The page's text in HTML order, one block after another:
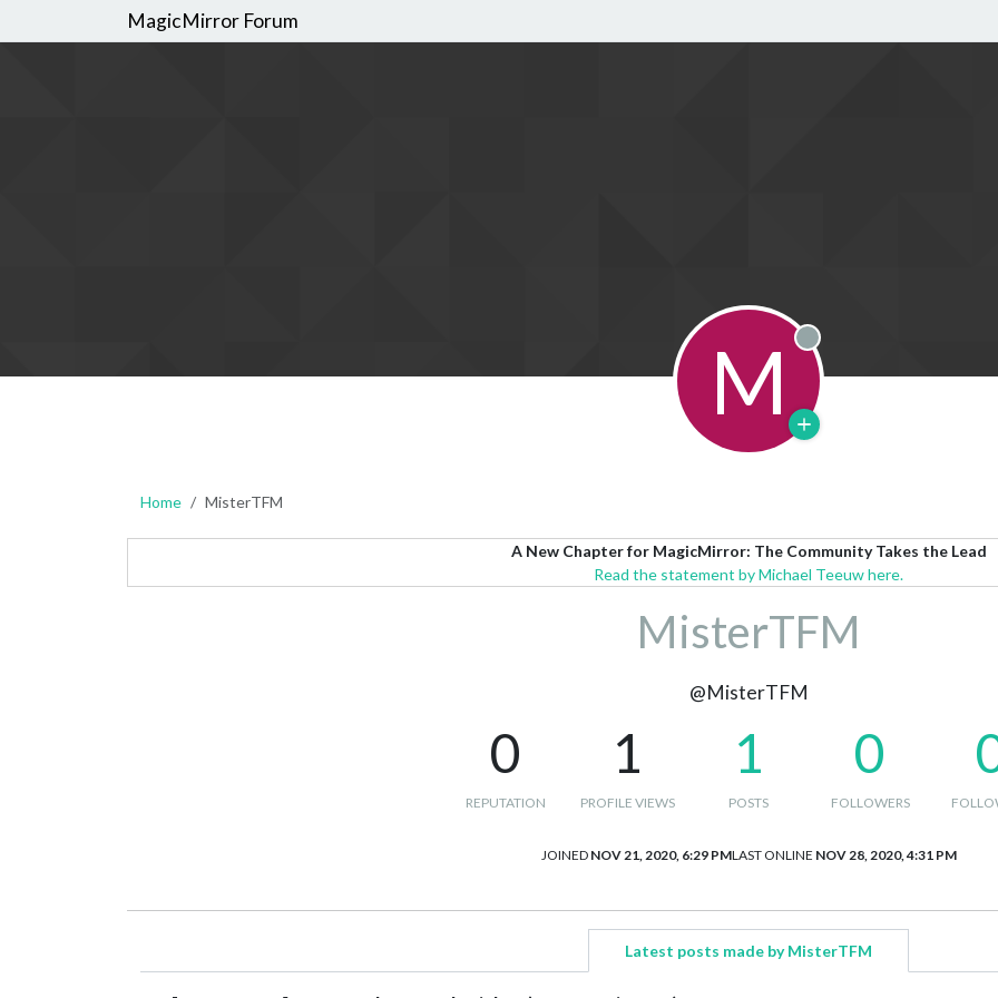
MagicMirror Forum
M Offline
Home MisterTFM
A New Chapter for MagicMirror: The Community Takes the Lead
Read the statement by Michael Teeuw here.
MisterTFM
@MisterTFM
0
REPUTATION
1
PROFILE VIEWS
1
POSTS
0
FOLLOWERS
JOINED NOV 21, 2020, 6:29 PMLAST ONLINE NOV 28, 2020, 4:31 PM
Latest posts made by MisterTFM